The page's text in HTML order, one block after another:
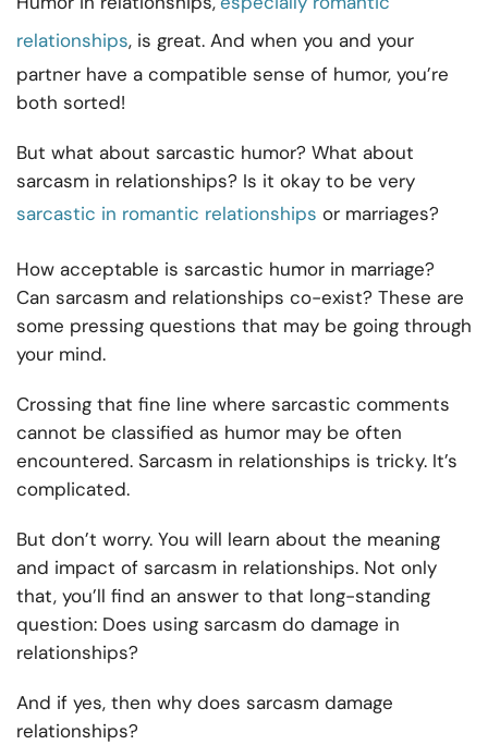
relationships, is great. And when you and your
partner have a compatible sense of humor, you’re
both sorted!
But what about sarcastic humor? What about
sarcasm in relationships? Is it okay to be very
sarcastic in romantic relationships or marriages?
How acceptable is sarcastic humor in marriage?
Can sarcasm and relationships co-exist? These are
some pressing questions that may be going through
your mind.
Crossing that fine line where sarcastic comments
cannot be classified as humor may be often
encountered. Sarcasm in relationships is tricky. It’s
complicated.
But don’t worry. You will learn about the meaning
and impact of sarcasm in relationships. Not only
that, you’ll find an answer to that long-standing
question: Does using sarcasm do damage in
relationships?
And if yes, then why does sarcasm damage
relationships?